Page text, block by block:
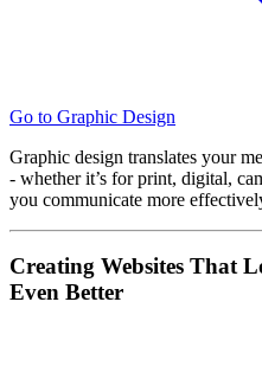
Go to Graphic Design
Graphic design translates your
- whether it’s for print, digital,
you communicate more
Creating Websites That
Even Better